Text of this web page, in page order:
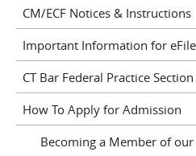
CM/ECF Notices & Instructions
Important Information for
CT Bar Federal Practice Section
How To Apply for Admission
Becoming a Member of